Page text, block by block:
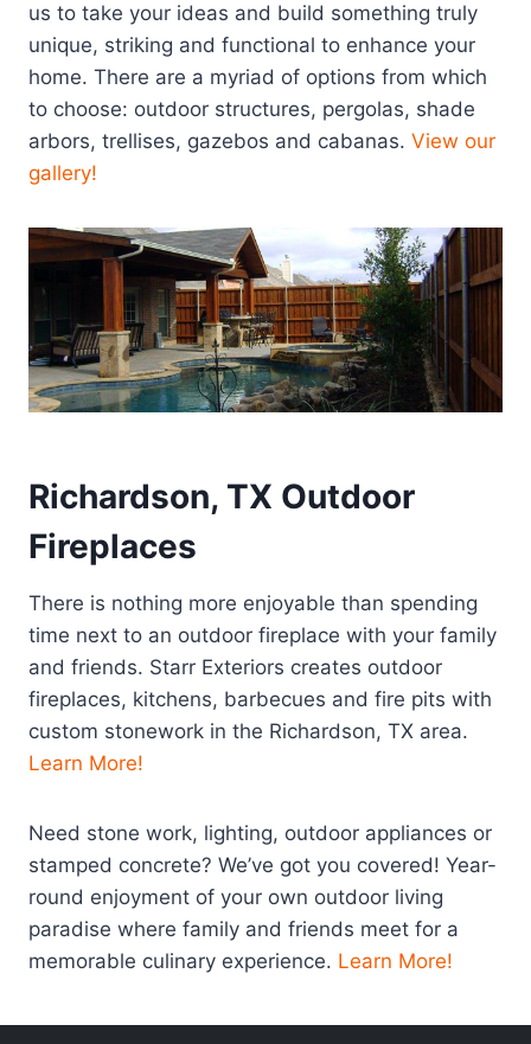
us to take your ideas and build something truly
unique, striking and functional to enhance your
home. There are a myriad of options from which
to choose: outdoor structures, pergolas, shade
arbors, trellises, gazebos and cabanas. View our
gallery!
Richardson, TX Outdoor
Fireplaces
There is nothing more enjoyable than spending
time next to an outdoor fireplace with your family
and friends. Starr Exteriors creates outdoor
fireplaces, kitchens, barbecues and fire pits with
custom stonework in the Richardson, TX area.
Learn More!
Need stone work, lighting, outdoor appliances or
stamped concrete? We’ve got you covered! Year-
round enjoyment of your own outdoor living
paradise where family and friends meet for a
memorable culinary experience. Learn More!